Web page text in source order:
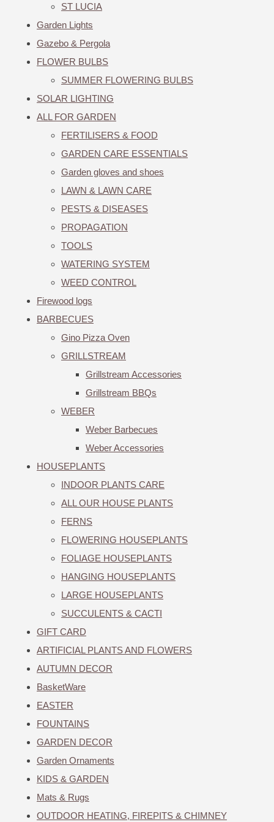
ST LUCIA
Garden Lights
Gazebo & Pergola
FLOWER BULBS
SUMMER FLOWERING BULBS
SOLAR LIGHTING
ALL FOR GARDEN
FERTILISERS & FOOD
GARDEN CARE ESSENTIALS
Garden gloves and shoes
LAWN & LAWN CARE
PESTS & DISEASES
PROPAGATION
TOOLS
WATERING SYSTEM
WEED CONTROL
Firewood logs
BARBECUES
Gino Pizza Oven
GRILLSTREAM
Grillstream Accessories
Grillstream BBQs
WEBER
Weber Barbecues
Weber Accessories
HOUSEPLANTS
INDOOR PLANTS CARE
ALL OUR HOUSE PLANTS
FERNS
FLOWERING HOUSEPLANTS
FOLIAGE HOUSEPLANTS
HANGING HOUSEPLANTS
LARGE HOUSEPLANTS
SUCCULENTS & CACTI
GIFT CARD
ARTIFICIAL PLANTS AND FLOWERS
AUTUMN DECOR
BasketWare
EASTER
FOUNTAINS
GARDEN DECOR
Garden Ornaments
KIDS & GARDEN
Mats & Rugs
OUTDOOR HEATING, FIREPITS & CHIMNEY